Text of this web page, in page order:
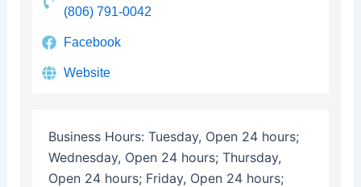
(806) 791-0042
Facebook
Website
Business Hours: Tuesday, Open 24 hours;
Wednesday, Open 24 hours; Thursday,
Open 24 hours; Friday, Open 24 hours;